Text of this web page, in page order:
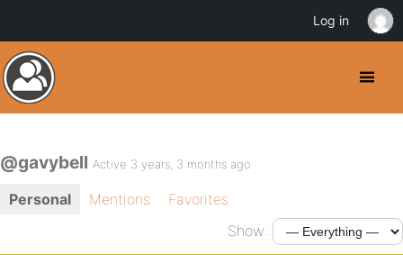
@gavybell Active 3 years, 3 months ago
Personal Mentions
Favorites
Show:
Log in